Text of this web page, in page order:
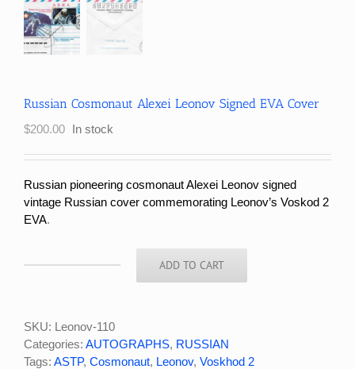
Russian Cosmonaut Alexei Leonov Signed EVA Cover
$200.00 In stock
Russian pioneering cosmonaut Alexei Leonov signed
vintage Russian cover commemorating Leonov’s Voskod 2
EVA.
Leonov
Signed
EVA
ADD TO CART
SKU: Leonov-110
Categories: AUTOGRAPHS, RUSSIAN
Tags: ASTP, Cosmonaut, Leonov, Voskhod 2